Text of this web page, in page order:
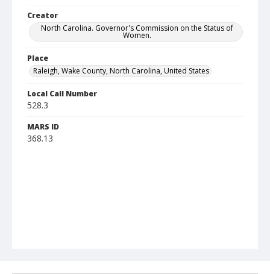
Creator
North Carolina. Governor's Commission on the Status of
Women.
Place
Raleigh, Wake County, North Carolina, United States
Local Call Number
528.3
MARS ID
368.13